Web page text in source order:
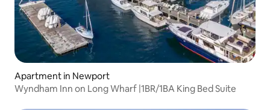
Apartment in Newport
Wyndham Inn on Long Wharf |1BR/1BA King Bed Suite